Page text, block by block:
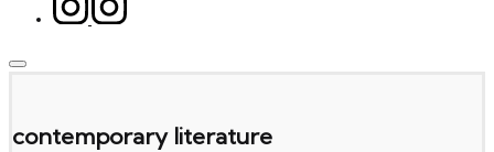
contemporary literature